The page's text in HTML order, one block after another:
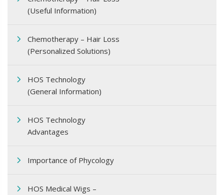
(Useful Information)
Chemotherapy – Hair Loss
(Personalized Solutions)
HOS Technology
(General Information)
HOS Technology
Advantages
Importance of Phycology
HOS Medical Wigs –